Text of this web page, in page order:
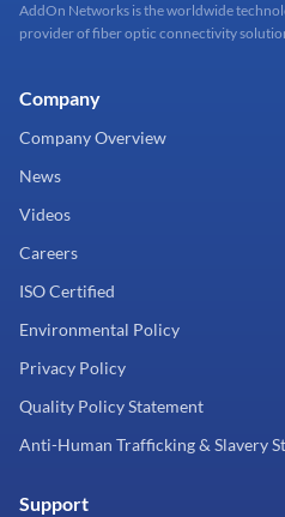
AddOn Networks is the worldwide
provider of fiber optic connectivity
Company
Company Overview
News
Videos
Careers
ISO Certified
Environmental Policy
Privacy Policy
Quality Policy Statement
Anti-Human Trafficking & Slavery
Support